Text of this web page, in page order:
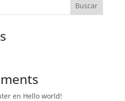
Buscar
en Hello world!